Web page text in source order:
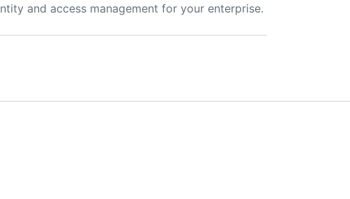
and access management for your enterprise.